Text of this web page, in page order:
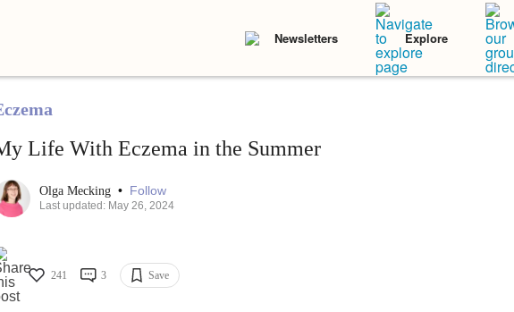
Newsletters Explore
Life With Eczema in the Summer
Olga Mecking • Follow
Last updated: May 26, 2024
241 3 Save